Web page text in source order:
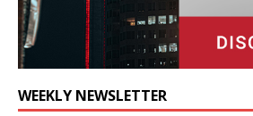
WEEKLY NEWSLETTER